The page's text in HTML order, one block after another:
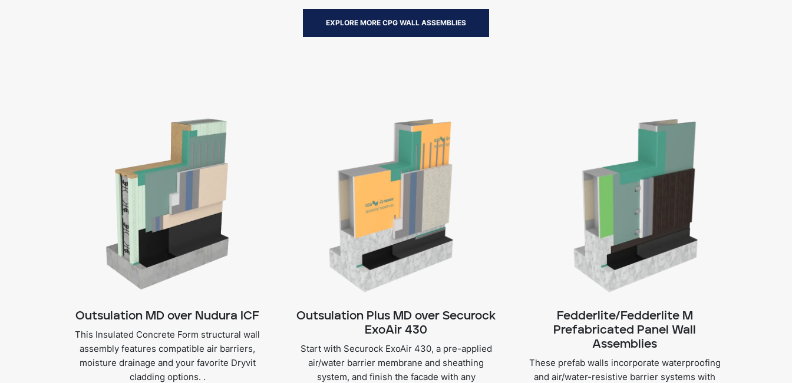
EXPLORE MORE CPG WALL ASSEMBLIES
Outsulation MD over Nudura ICF
This Insulated Concrete Form structural wall
assembly features compatible air barriers,
moisture drainage and your favorite Dryvit
cladding options. .
Outsulation Plus MD over Securock
ExoAir 430
Start with Securock ExoAir 430, a pre-applied
air/water barrier membrane and sheathing
system, and finish the facade with any
Fedderlite/Fedderlite M
Prefabricated Panel Wall
Assemblies
These prefab walls incorporate waterproofing
and air/water-resistive barrier systems with